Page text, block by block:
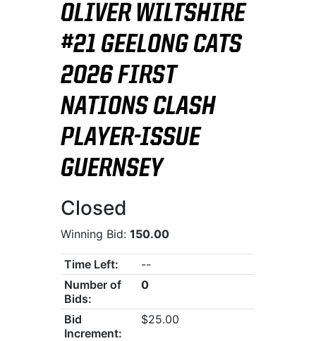
OLIVER WILTSHIRE
#21 GEELONG CATS
2026 FIRST
NATIONS CLASH
PLAYER-ISSUE
GUERNSEY
Closed
Winning Bid:150.00
Time Left:
--
Number of
Bids:
0
Bid
Increment:
$25.00